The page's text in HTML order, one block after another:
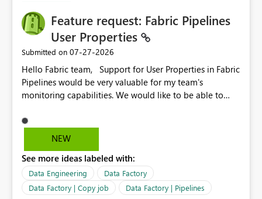
MCA and help preserve the reporting capabilities and
user experience currently offered by the template app.
We appreciate your consideration of this enhancement
request and believe it would benefit many customers
adopting MCA billing agreements.
Feature request: Fabric Pipelines
User Properties
Submitted on ‎07-27-2026
Hello Fabric team, Support for User Properties in Fabric
Pipelines would be very valuable for my team's
monitoring capabilities. We would like to be able to
dynamic values such as source file name, table name, or
batch ID — and have them surface in the pipeline
Factory today. Reference:
https://learn.microsoft.com/en-us/azure/data-
factory/concepts-annotations-user-properties#create-
NEW
See more ideas labeled with:
Data Engineering
Data Factory
Data Factory | Copy job
Data Factory | Pipelines